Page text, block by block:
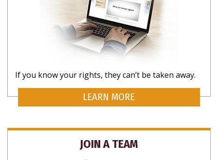
SUBSCRIBE
CLOSE
If you know your rights, they can’t be taken away.
LEARN MORE
JOIN A TEAM